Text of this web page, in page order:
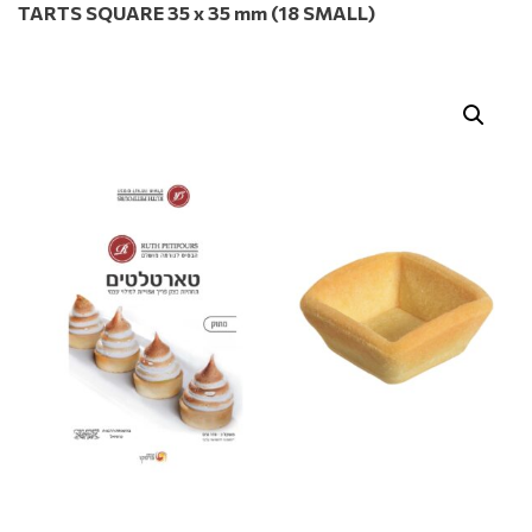
TARTS SQUARE 35 x 35 mm (18 SMALL)